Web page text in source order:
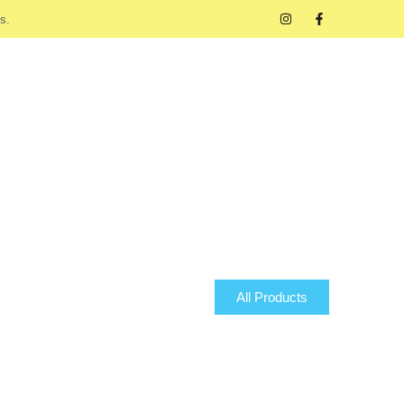
All Products